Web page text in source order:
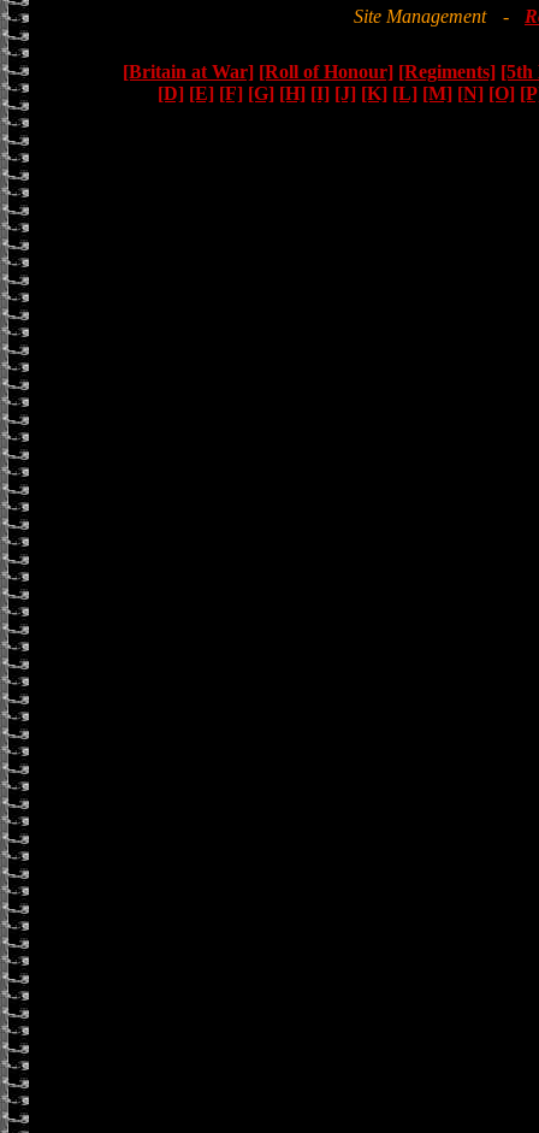
Site Management -
[Britain at War] [Roll of Honour] [Regiments] [5th
[D] [E] [F] [G] [H] [I] [J] [K] [L] [M] [N] [O]